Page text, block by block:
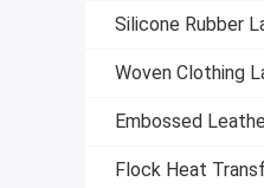
Silicone Rubber
Woven Clothing
Embossed
Flock Heat